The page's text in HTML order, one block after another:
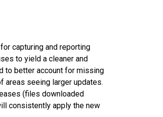
capturing and reporting
to yield a cleaner and
to better account for missing
areas seeing larger updates.
(files downloaded
consistently apply the new